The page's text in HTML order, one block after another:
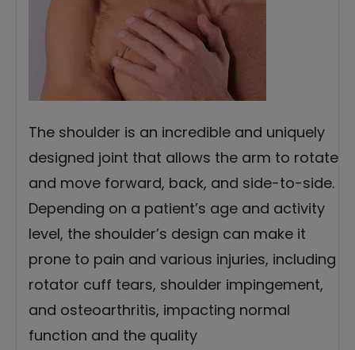
The shoulder is an incredible and uniquely
designed joint that allows the arm to rotate
and move forward, back, and side-to-side.
Depending on a patient’s age and activity
level, the shoulder’s design can make it
prone to pain and various injuries, including
rotator cuff tears, shoulder impingement,
and osteoarthritis, impacting normal
function and the quality